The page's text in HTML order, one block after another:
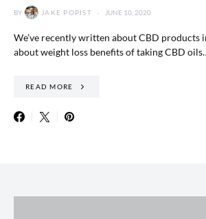
BY JAKE POPIST JUNE 10, 2020
We’ve recently written about CBD products
about weight loss benefits of taking CBD
READ MORE